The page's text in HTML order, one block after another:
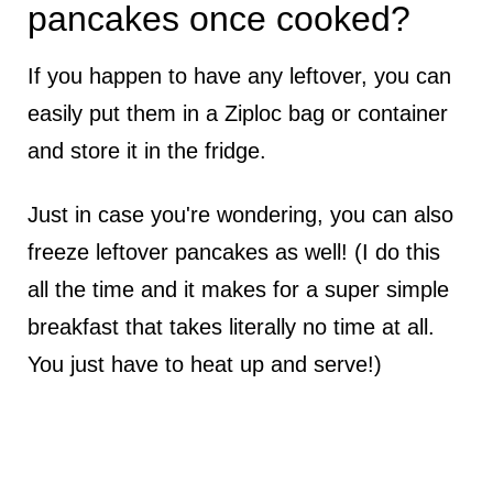
pancakes once cooked?
If you happen to have any leftover, you can
easily put them in a Ziploc bag or container
and store it in the fridge.
Just in case you're wondering, you can also
freeze leftover pancakes as well! (I do this
all the time and it makes for a super simple
breakfast that takes literally no time at all.
You just have to heat up and serve!)